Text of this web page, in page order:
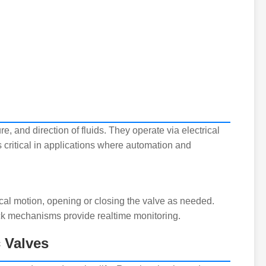
and direction of fluids. They operate via electrical
in applications where automation and
motion, opening or closing the valve as needed.
mechanisms provide realtime monitoring.